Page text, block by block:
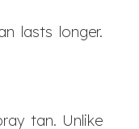
lasts longer.
tan. Unlike